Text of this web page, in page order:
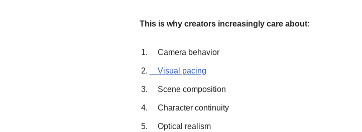
This is why creators increasingly care about:
Camera behavior
Visual pacing
Scene composition
Character continuity
Optical realism